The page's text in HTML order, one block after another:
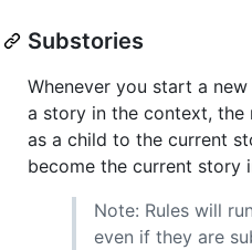
Substories
Whenever you start a
a story in the context,
as a child to the current
become the current story
Note: Rules will
even if they are